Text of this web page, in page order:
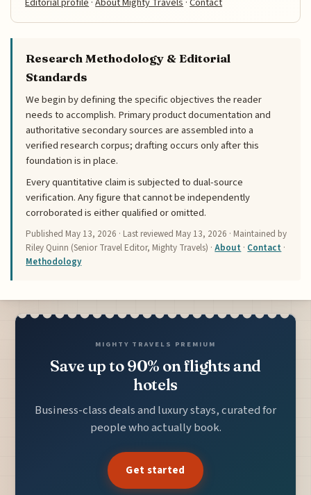
Research Methodology & Editorial
Standards
We begin by defining the specific objectives the reader
needs to accomplish. Primary product documentation and
authoritative secondary sources are assembled into a
verified research corpus; drafting occurs only after this
foundation is in place.
Every quantitative claim is subjected to dual-source
verification. Any figure that cannot be independently
corroborated is either qualified or omitted.
Published May 13, 2026 · Last reviewed May 13, 2026 · Maintained by
Riley Quinn (Senior Travel Editor, Mighty Travels) ·About · Contact ·
Methodology
MIGHTY TRAVELS PREMIUM
Save up to 90% on flights and
hotels
Business-class deals and luxury stays, curated for
people who actually book.
Get started